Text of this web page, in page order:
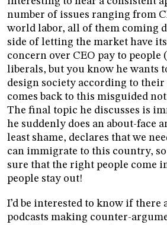
number of issues ranging from
world labor, all of them coming
side of letting the market have
concern over CEO pay to people
liberals, but you know he wants
design society according to their
comes back to this misguided
The final topic he discusses is
he suddenly does an about-face
least shame, declares that we
can immigrate to this country,
sure that the right people come
people stay out!
I’d be interested to know if there
podcasts making counter-